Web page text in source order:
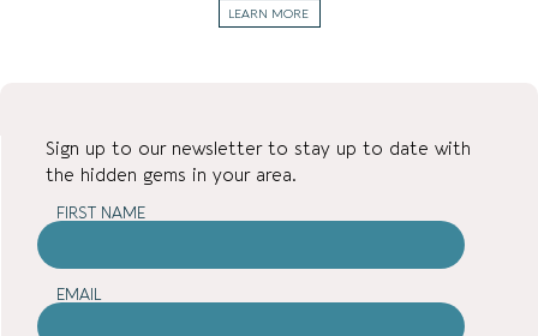
LEARN MORE
Sign up to our newsletter to stay up to date with
the hidden gems in your area.
FIRST NAME
EMAIL